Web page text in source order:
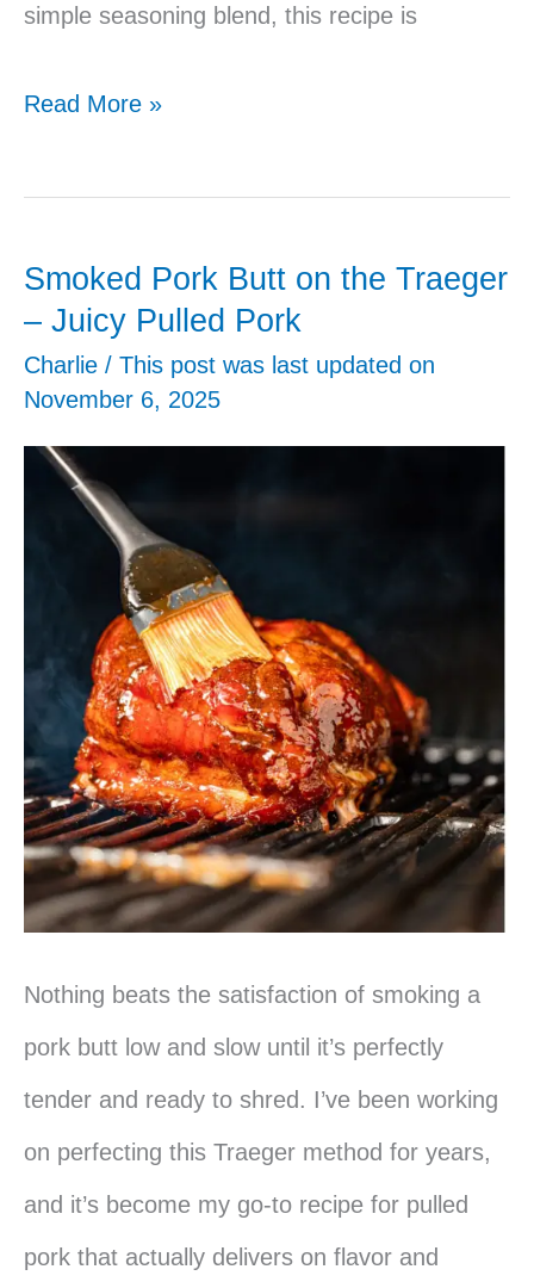
simple seasoning blend, this recipe is
Easy
Chicken
Breasts
–
Juicy
Chicken
Read More »
Smoked Pork Butt on the Traeger
– Juicy Pulled Pork
Charlie / This post was last updated on
November 6, 2025
Nothing beats the satisfaction of smoking a
pork butt low and slow until it’s perfectly
tender and ready to shred. I’ve been working
on perfecting this Traeger method for years,
and it’s become my go-to recipe for pulled
pork that actually delivers on flavor and